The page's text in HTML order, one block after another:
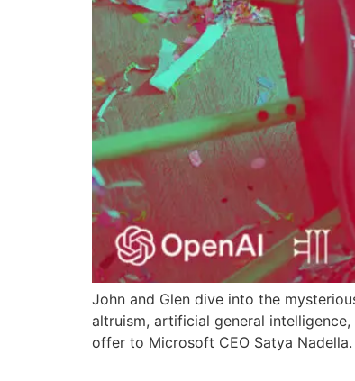
John and Glen dive into the
altruism, artificial general
offer to Microsoft CEO Satya Nadella.